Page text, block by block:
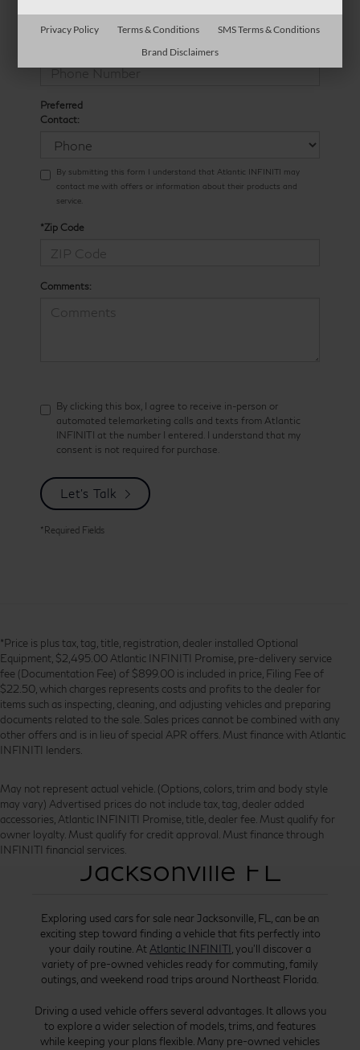
Preferred
Contact:
By submitting this form I understand that Atlantic INFINITI may
contact me with offers or information about their products and
service.
*Zip Code
Comments:
By clicking this box, I agree to receive in-person or
automated telemarketing calls and texts from Atlantic
INFINITI at the number I entered. I understand that my
consent is not required for purchase.
Let's Talk
*Required Fields
*Price is plus tax, tag, title, registration, dealer installed Optional
Equipment, $2,495.00 Atlantic INFINITI Promise, pre-delivery service
fee (Documentation Fee) of $899.00 is included in price, Filing Fee of
$22.50, which charges represents costs and profits to the dealer for
items such as inspecting, cleaning, and adjusting vehicles and preparing
documents related to the sale. Sales prices cannot be combined with any
other offers and is in lieu of special APR offers. Must finance with Atlantic
INFINITI lenders.
May not represent actual vehicle. (Options, colors, trim and body style
may vary) Advertised prices do not include tax, tag, dealer added
accessories, Atlantic INFINITI Promise, title, dealer fee. Must qualify for
owner loyalty. Must qualify for credit approval. Must finance through
INFINITI financial services.
Used Cars for Sale
Jacksonville FL
Exploring used cars for sale near Jacksonville, FL, can be an
exciting step toward finding a vehicle that fits perfectly into
your daily routine. AtAtlantic INFINITI, you’ll discover a
variety of pre-owned vehicles ready for commuting, family
outings, and weekend road trips around Northeast Florida.
Driving a used vehicle offers several advantages. It allows you
to explore a wider selection of models, trims, and features
while keeping your plans flexible. Many pre-owned vehicles
Privacy Policy Terms & Conditions
SMS Terms & Conditions
Brand Disclaimers